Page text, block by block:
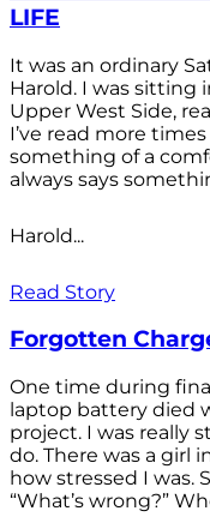
LIFE
It was an ordinary
Harold. I was sitting
Upper West Side,
I’ve read more
something of a
always says
Harold...
Read Story
Forgotten
One time during
laptop battery died
project. I was really
do. There was a girl
how stressed I was.
“What’s wrong?”